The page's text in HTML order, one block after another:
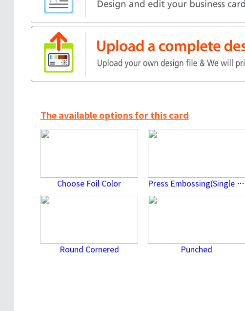
The available options for this card
Choose Foil Color Press Embossing(Single Side)
Round Cornered Punched